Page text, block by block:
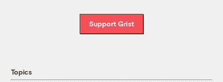
Support Grist
Topics